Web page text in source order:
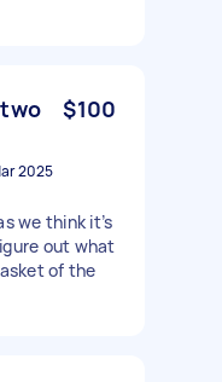
$100
2025
we think it’s
out what
of the